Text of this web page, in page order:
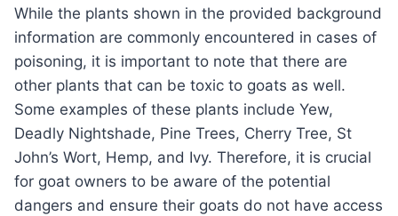
While the plants shown in the provided background
information are commonly encountered in cases of
poisoning, it is important to note that there are
other plants that can be toxic to goats as well.
Some examples of these plants include Yew,
Deadly Nightshade, Pine Trees, Cherry Tree, St
John’s Wort, Hemp, and Ivy. Therefore, it is crucial
for goat owners to be aware of the potential
dangers and ensure their goats do not have access